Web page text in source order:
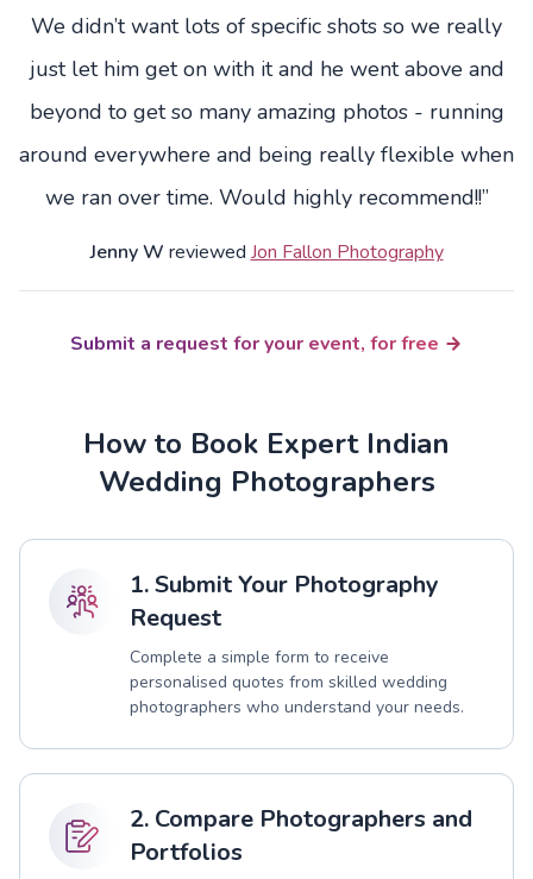
We didn’t want lots of specific shots so we really
just let him get on with it and he went above and
beyond to get so many amazing photos - running
around everywhere and being really flexible when
we ran over time. Would highly recommend!!”
Jenny W reviewed Jon Fallon Photography
Submit a request for your event, for free
How to Book Expert Indian
Wedding Photographers
1. Submit Your Photography
Request
Complete a simple form to receive
personalised quotes from skilled wedding
photographers who understand your needs.
2. Compare Photographers and
Portfolios